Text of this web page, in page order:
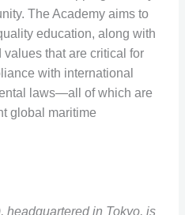
The Academy aims to
education, along with
that are critical for
with international
laws—all of which are
global maritime
headquartered in Tokyo, is